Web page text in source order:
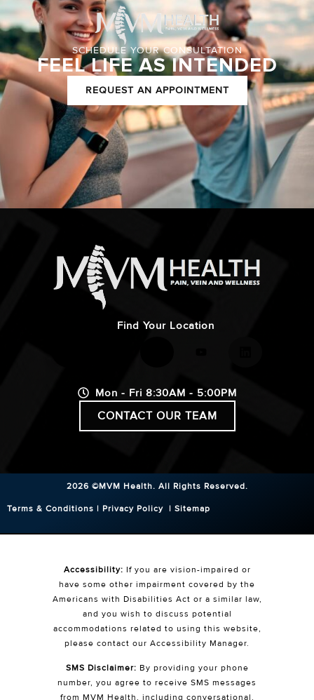
SCHEDULE YOUR CONSULTATION
FEEL LIFE AS INTENDED
REQUEST AN APPOINTMENT
Find Your Location
Mon - Fri 8:30AM - 5:00PM
CONTACT OUR TEAM
2026 ©MVM Health. All Rights Reserved.
Terms & Conditions | Privacy Policy | Sitemap
Accessibility: If you are vision-impaired or
have some other impairment covered by the
Americans with Disabilities Act or a similar law,
and you wish to discuss potential
accommodations related to using this website,
please contact our Accessibility Manager.
SMS Disclaimer: By providing your phone
number, you agree to receive SMS messages
from MVM Health, including conversational,